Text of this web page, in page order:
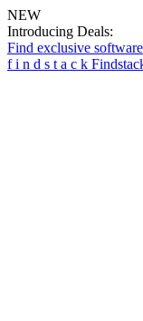
NEW
Introducing Deals:
Find exclusive
f i n d s t a c k